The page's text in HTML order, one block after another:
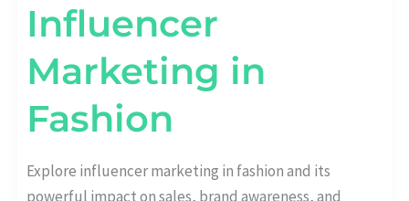
Influencer
Marketing in
Fashion
Explore influencer marketing in fashion and its
powerful impact on sales, brand awareness, and